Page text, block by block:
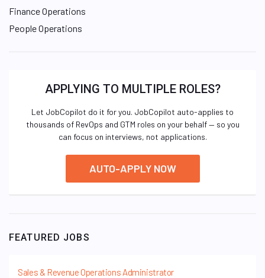
Finance Operations
People Operations
APPLYING TO MULTIPLE ROLES?
Let JobCopilot do it for you. JobCopilot auto-applies to
thousands of RevOps and GTM roles on your behalf — so you
can focus on interviews, not applications.
AUTO-APPLY NOW
FEATURED JOBS
Sales & Revenue Operations Administrator